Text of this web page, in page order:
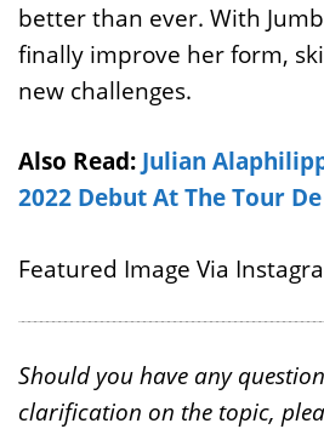
better than ever. With
finally improve her form,
new challenges.
Also Read: Julian
2022 Debut At The Tour
Featured Image Via
Should you have any
clarification on the topic,